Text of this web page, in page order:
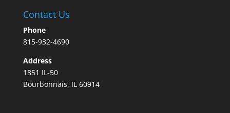
Contact Us
Phone
815-932-4690
Address
1851 IL-50
Bourbonnais, IL 60914